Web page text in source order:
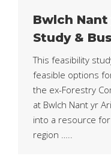
Bwlch
Study &
This feasibility
feasible options
the ex-Forestry
at Bwlch Nant yr
into a resource
region …..